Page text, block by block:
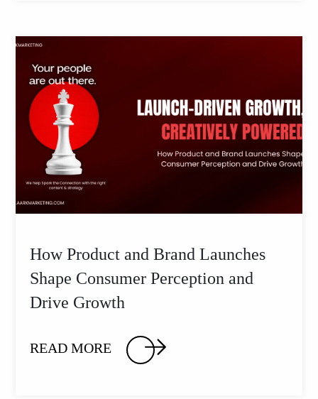
How Product and Brand Launches
Shape Consumer Perception and
Drive Growth
READ MORE